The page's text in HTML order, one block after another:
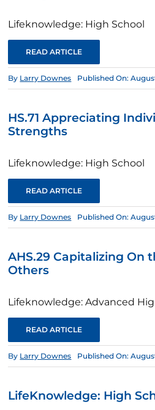
Lifeknowledge: High School
READ ARTICLE
By Larry Downes Published On:
HS.71 Appreciating
Strengths
Lifeknowledge: High School
READ ARTICLE
By Larry Downes Published On:
AHS.29 Capitalizing On
Others
Lifeknowledge: Advanced
READ ARTICLE
By Larry Downes Published On:
LifeKnowledge: High